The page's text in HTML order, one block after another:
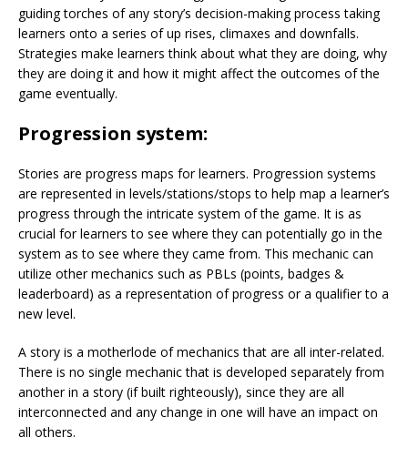
guiding torches of any story’s decision-making process taking
learners onto a series of up rises, climaxes and downfalls.
Strategies make learners think about what they are doing, why
they are doing it and how it might affect the outcomes of the
game eventually.
Progression system:
Stories are progress maps for learners. Progression systems
are represented in levels/stations/stops to help map a learner’s
progress through the intricate system of the game. It is as
crucial for learners to see where they can potentially go in the
system as to see where they came from. This mechanic can
utilize other mechanics such as PBLs (points, badges &
leaderboard) as a representation of progress or a qualifier to a
new level.
A story is a motherlode of mechanics that are all inter-related.
There is no single mechanic that is developed separately from
another in a story (if built righteously), since they are all
interconnected and any change in one will have an impact on
all others.